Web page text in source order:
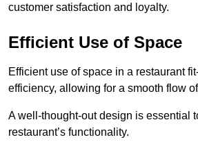
customer satisfaction and loyalty.
Efficient Use of Space
Efficient use of space in a restaurant
efficiency, allowing for a smooth flow
A well-thought-out design is essential
restaurant’s functionality.